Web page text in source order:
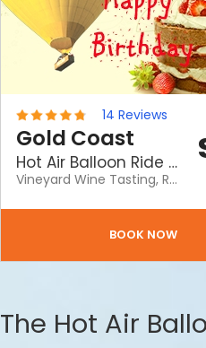
14 Reviews
Gold Coast
Hot Air Balloon Ride including a Vineyard Breakfast and a FREE Birthday Cake
Vineyard Wine Tasting, Return Transfers, Souvenir Certificate, buy someone special a Hot Air balloon ride for a special day. What a way to celebrate! A birthday celebration with Hot Air includes a hot air balloon ride and a Vineyard Breakfast and FREE Birthday Cake!
BOOK NOW
The Hot Air